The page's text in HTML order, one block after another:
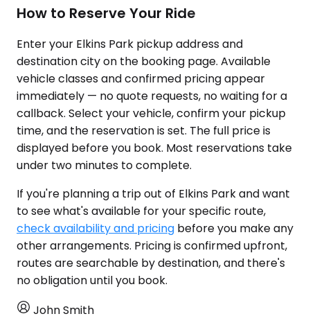
How to Reserve Your Ride
Enter your Elkins Park pickup address and
destination city on the booking page. Available
vehicle classes and confirmed pricing appear
immediately — no quote requests, no waiting for a
callback. Select your vehicle, confirm your pickup
time, and the reservation is set. The full price is
displayed before you book. Most reservations take
under two minutes to complete.
If you're planning a trip out of Elkins Park and want
to see what's available for your specific route,
check availability and pricing before you make any
other arrangements. Pricing is confirmed upfront,
routes are searchable by destination, and there's
no obligation until you book.
John Smith